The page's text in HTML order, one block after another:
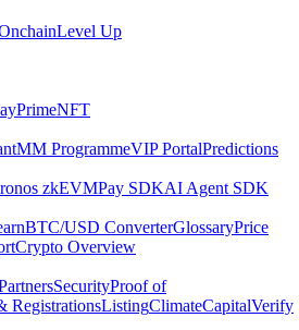
Level Up
PrimeNFT
MM ProgrammeVIP PortalPredictions
zkEVMPay SDKAI Agent SDK
BTC/USD ConverterGlossaryPrice
Crypto Overview
SecurityProof of
RegistrationsListingClimateCapitalVerify